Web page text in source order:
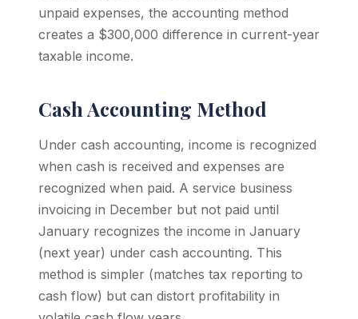
unpaid expenses, the accounting method
creates a $300,000 difference in current-year
taxable income.
Cash Accounting Method
Under cash accounting, income is recognized
when cash is received and expenses are
recognized when paid. A service business
invoicing in December but not paid until
January recognizes the income in January
(next year) under cash accounting. This
method is simpler (matches tax reporting to
cash flow) but can distort profitability in